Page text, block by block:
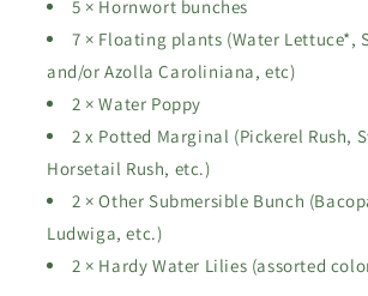
5 × Hornwort bunches
7 × Floating plants (Water Lettuce*,
and/or Azolla Caroliniana, etc)
2 × Water Poppy
2 x Potted Marginal (Pickerel Rush,
Horsetail Rush, etc.)
2 × Other Submersible Bunch
Ludwiga, etc.)
2 × Hardy Water Lilies (assorted